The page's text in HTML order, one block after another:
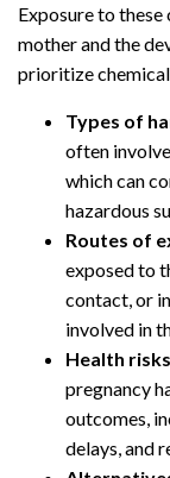
Exposure to
mother and the
prioritize
Types of
often
which can
hazardous
Routes of
exposed to
contact, or
involved in
Health
pregnancy
outcomes,
delays, and